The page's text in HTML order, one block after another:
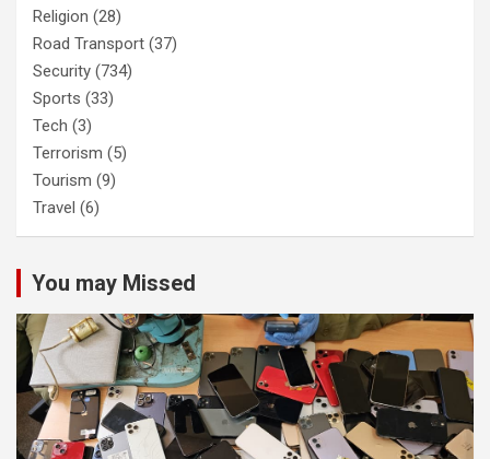
Religion (28)
Road Transport (37)
Security (734)
Sports (33)
Tech (3)
Terrorism (5)
Tourism (9)
Travel (6)
You may Missed